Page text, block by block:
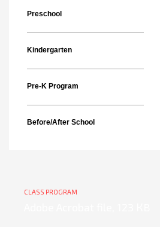
Preschool
Kindergarten
Pre-K Program
Before/After School
CLASS PROGRAM